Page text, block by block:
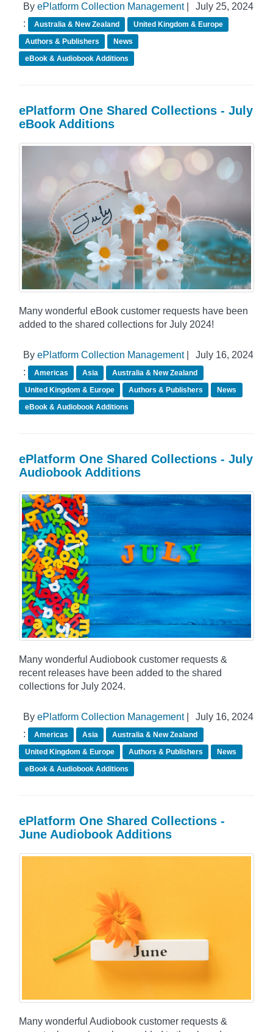
By ePlatform Collection Management|
July 25, 2024
:
Australia & New Zealand
United Kingdom & Europe
Authors & Publishers
News
eBook & Audiobook Additions
ePlatform One Shared Collections - July
eBook Additions
Many wonderful eBook customer requests have been
added to the shared collections for July 2024!
By ePlatform Collection Management|
July 16, 2024
:
Americas Asia
Australia & New Zealand
United Kingdom & Europe
Authors & Publishers
News
eBook & Audiobook Additions
ePlatform One Shared Collections - July
Audiobook Additions
Many wonderful Audiobook customer requests &
recent releases have been added to the shared
collections for July 2024.
By ePlatform Collection Management|
July 16, 2024
:
Americas Asia
Australia & New Zealand
United Kingdom & Europe
Authors & Publishers
News
eBook & Audiobook Additions
ePlatform One Shared Collections -
June Audiobook Additions
Many wonderful Audiobook customer requests &